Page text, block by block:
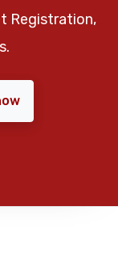
Registration,